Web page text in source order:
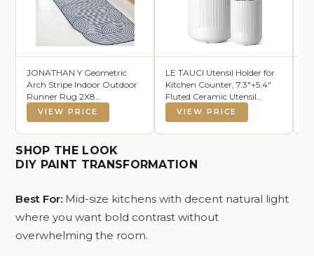
JONATHAN Y Geometric
Arch Stripe Indoor Outdoor
Runner Rug 2X8
Cream/Navy, Margot
Modern for Backyard, Patio,
Porch, Easy-Cleaning, High
Traffic, Pet-Friendly, Non-
Shedding (SHP201C-28)
VIEW PRICE
LE TAUCI Utensil Holder for
Kitchen Counter, 7.3"+5.4"
Fluted Ceramic Utensil
Crock Organizer for
Countertop, Heavy Large
Holder for Spatulas, Spoons,
VIEW PRICE
SHOP THE LOOK
DIY PAINT TRANSFORMATION
Best For: Mid-size kitchens with decent natural light
where you want bold contrast without
overwhelming the room.